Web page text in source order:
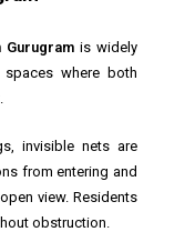
is widely
where both
invisible nets are
from entering and
view. Residents
obstruction.